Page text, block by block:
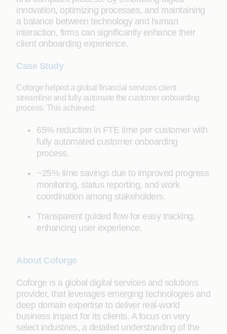
innovation, optimizing processes, and maintaining
a balance between technology and human
interaction, firms can significantly enhance their
client onboarding experience.
Case Study
Coforge helped a global financial services client
streamline and fully automate the customer onboarding
process. This achieved:
65% reduction in FTE time per customer with
fully automated customer onboarding
process.
~25% time savings due to improved progress
monitoring, status reporting, and work
coordination among stakeholders.
Transparent guided flow for easy tracking,
enhancing user experience.
About Coforge
Coforge is a global digital services and solutions
provider, that leverages emerging technologies and
deep domain expertise to deliver real-world
business impact for its clients. A focus on very
select industries, a detailed understanding of the